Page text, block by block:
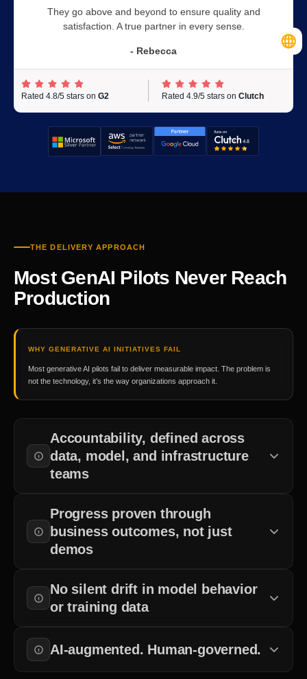
They go above and beyond to ensure quality and
satisfaction. A true partner in every sense.
- Rebecca
Rated 4.8/5 stars on G2 Rated 4.9/5 stars on Clutch
THE DELIVERY APPROACH
Most GenAI Pilots Never Reach
Production
WHY GENERATIVE AI INITIATIVES FAIL
Most generative AI pilots fail to deliver measurable impact. The problem is
not the technology, it’s the way organizations approach it.
Accountability, defined across
data, model, and infrastructure
teams
deployment, and security before work begins.
Progress proven through
business outcomes, not just
demos
demos.
No silent drift in model behavior
or training data
tracked and approved.
AI-augmented. Human-governed.